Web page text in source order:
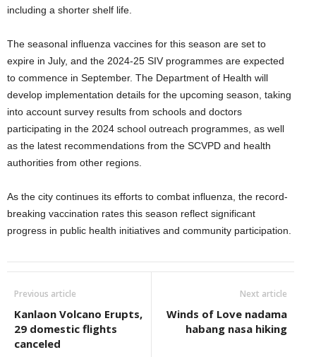
including a shorter shelf life.
The seasonal influenza vaccines for this season are set to
expire in July, and the 2024-25 SIV programmes are expected
to commence in September. The Department of Health will
develop implementation details for the upcoming season, taking
into account survey results from schools and doctors
participating in the 2024 school outreach programmes, as well
as the latest recommendations from the SCVPD and health
authorities from other regions.
As the city continues its efforts to combat influenza, the record-
breaking vaccination rates this season reflect significant
progress in public health initiatives and community participation.
Previous article
Kanlaon Volcano Erupts,
29 domestic flights
canceled
Next article
Winds of Love nadama
habang nasa hiking